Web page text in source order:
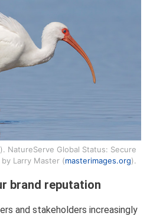
). NatureServe Global Status: Secure
Larry Master (masterimages.org).
brand reputation
and stakeholders increasingly